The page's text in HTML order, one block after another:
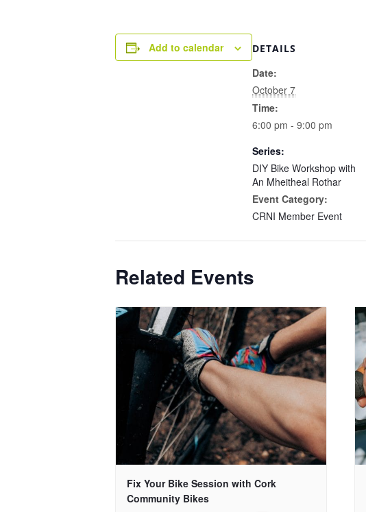
Add to calendar DETAILS
Date:
October 7
Time:
6:00 pm - 9:00 pm
Series:
DIY Bike Workshop with
An Mheitheal Rothar
Event Category:
CRNI Member Event
Related Events
Fix Your Bike Session with Cork
Community Bikes